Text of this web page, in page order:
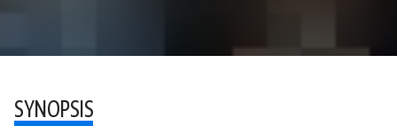
SYNOPSIS